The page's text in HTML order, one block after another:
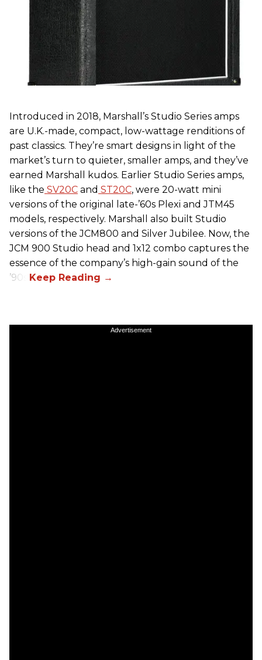
Introduced in 2018, Marshall’s Studio Series amps
are U.K.-made, compact, low-wattage renditions of
past classics. They’re smart designs in light of the
market’s turn to quieter, smaller amps, and they’ve
earned Marshall kudos. Earlier Studio Series amps,
like the SV20C and ST20C, were 20-watt mini
versions of the original late-’60s Plexi and JTM45
models, respectively. Marshall also built Studio
versions of the JCM800 and Silver Jubilee. Now, the
JCM 900 Studio head and 1x12 combo captures the
essence of the company’s high-gain sound of the
’90s.
Advertisement